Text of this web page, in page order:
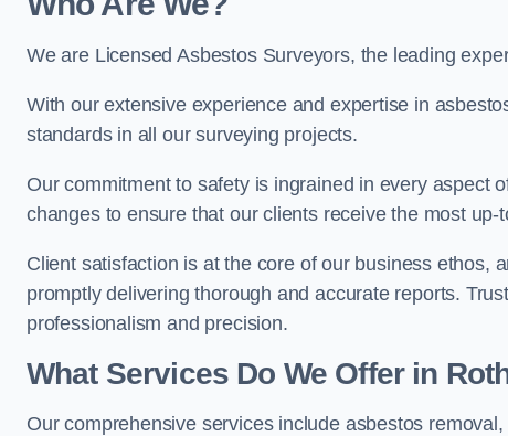
We are Licensed Asbestos Surveyors, the leading
With our extensive experience and expertise in
standards in all our surveying projects.
Our commitment to safety is ingrained in every aspect
changes to ensure that our clients receive the most
Client satisfaction is at the core of our business ethos,
promptly delivering thorough and accurate reports.
professionalism and precision.
What Services Do We Offer in
Our comprehensive services include asbestos